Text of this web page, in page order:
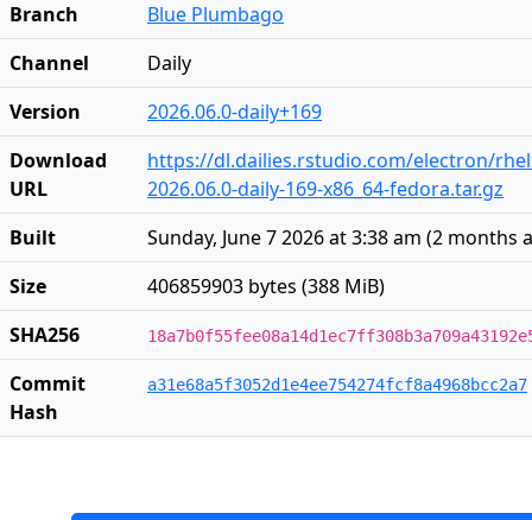
Branch
Blue Plumbago
Channel
Daily
Version
2026.06.0-daily+169
Download
URL
https://dl.dailies.rstudio.com/electron/
2026.06.0-daily-169-x86_64-fedora.tar.gz
Built
Sunday, June 7 2026 at 3:38 am (2 months
Size
406859903 bytes (388 MiB)
SHA256
Commit
Hash
a31e68a5f3052d1e4ee754274fcf8a4968bcc2a7